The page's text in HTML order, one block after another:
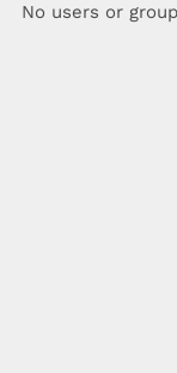
No users or